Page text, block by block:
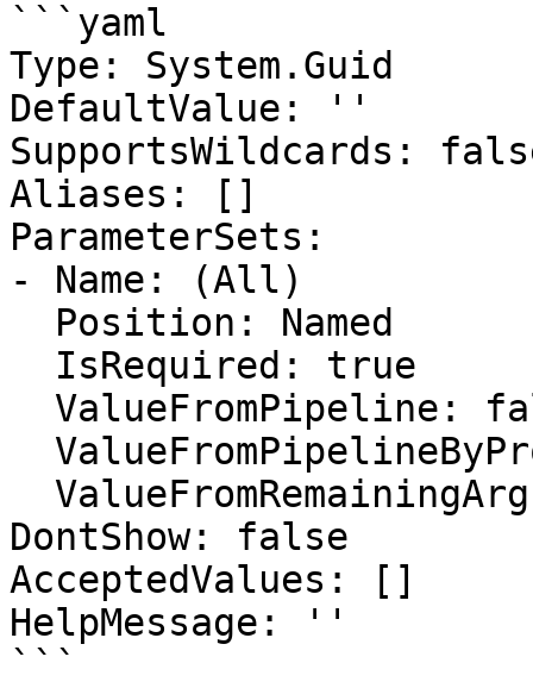
```yaml
Type: System.Guid
DefaultValue: ''
SupportsWildcards:
Aliases: []
ParameterSets:
- Name: (All)
DontShow: false
AcceptedValues: []
HelpMessage: ''
```